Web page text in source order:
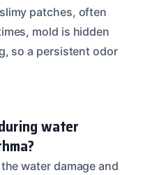
patches, often
mold is hidden
so a persistent odor
water
water damage and